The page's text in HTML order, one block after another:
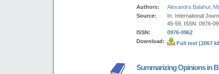
Authors: Alexandra Balahur,
Source:
In: International
45-59, ISSN: 0976-
ISSN:
0976-0962
Download:
Full text [2067
Summarizing Opinions in